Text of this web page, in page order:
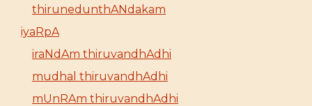
thirunedunthANdakam
iyaRpA
iraNdAm thiruvandhAdhi
mudhal thiruvandhAdhi
mUnRAm thiruvandhAdhi